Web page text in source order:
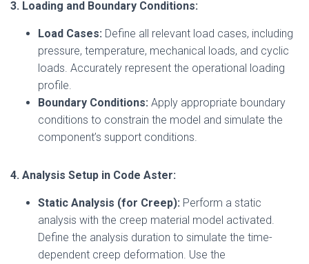
3. Loading and Boundary Conditions:
Load Cases: Define all relevant load cases, including
pressure, temperature, mechanical loads, and cyclic
loads. Accurately represent the operational loading
profile.
Boundary Conditions: Apply appropriate boundary
conditions to constrain the model and simulate the
component’s support conditions.
4. Analysis Setup in Code Aster:
Static Analysis (for Creep): Perform a static
analysis with the creep material model activated.
Define the analysis duration to simulate the time-
dependent creep deformation. Use the